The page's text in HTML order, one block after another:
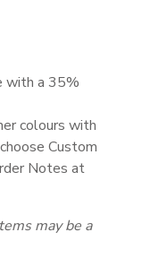
with a 35%
colours with
Custom
Notes at
may be a